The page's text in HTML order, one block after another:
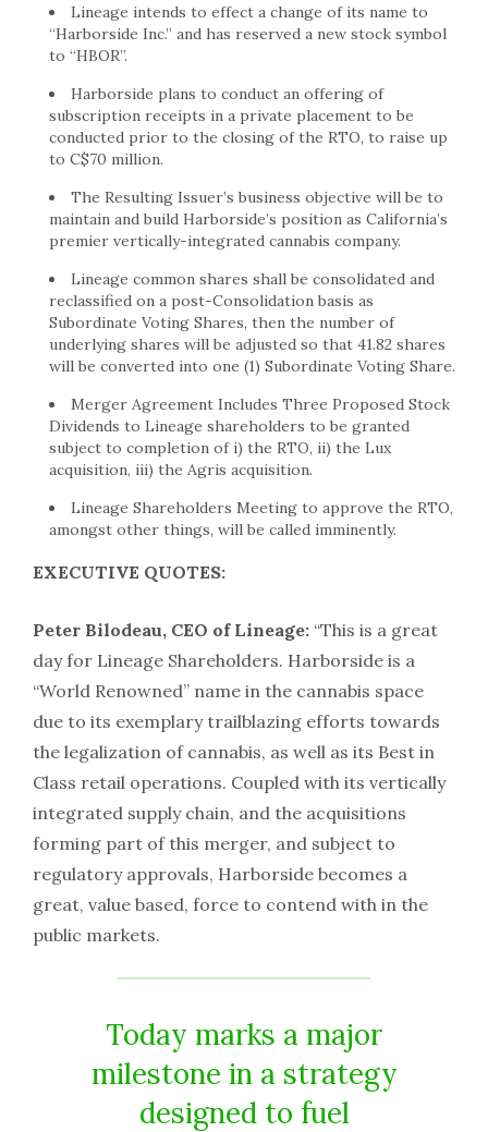
Lineage intends to effect a change of its name to
“Harborside Inc.” and has reserved a new stock symbol
to “HBOR”.
Harborside plans to conduct an offering of
subscription receipts in a private placement to be
conducted prior to the closing of the RTO, to raise up
to C$70 million.
The Resulting Issuer’s business objective will be to
maintain and build Harborside’s position as California’s
premier vertically-integrated cannabis company.
Lineage common shares shall be consolidated and
reclassified on a post-Consolidation basis as
Subordinate Voting Shares, then the number of
underlying shares will be adjusted so that 41.82 shares
will be converted into one (1) Subordinate Voting Share.
Merger Agreement Includes Three Proposed Stock
Dividends to Lineage shareholders to be granted
subject to completion of i) the RTO, ii) the Lux
acquisition, iii) the Agris acquisition.
Lineage Shareholders Meeting to approve the RTO,
amongst other things, will be called imminently.
EXECUTIVE QUOTES:
Peter Bilodeau, CEO of Lineage: “This is a great
day for Lineage Shareholders. Harborside is a
“World Renowned” name in the cannabis space
due to its exemplary trailblazing efforts towards
the legalization of cannabis, as well as its Best in
Class retail operations. Coupled with its vertically
integrated supply chain, and the acquisitions
forming part of this merger, and subject to
regulatory approvals, Harborside becomes a
great, value based, force to contend with in the
public markets.
Today marks a major
milestone in a strategy
designed to fuel